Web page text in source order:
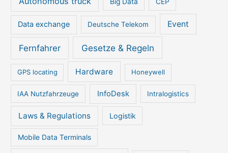
Big Data CEP
Data exchange Deutsche Telekom Event
Fernfahrer Gesetze & Regeln
GPS locating Hardware Honeywell
IAA Nutzfahrzeuge InfoDesk Intralogistics
Laws & Regulations Logistik
Mobile Data Terminals